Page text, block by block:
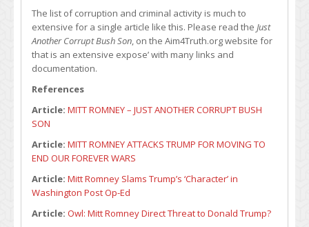
The list of corruption and criminal activity is much to
extensive for a single article like this. Please read the Just
Another Corrupt Bush Son, on the Aim4Truth.org website for
that is an extensive expose’ with many links and
documentation.
References
Article: MITT ROMNEY – JUST ANOTHER CORRUPT BUSH
SON
Article: MITT ROMNEY ATTACKS TRUMP FOR MOVING TO
END OUR FOREVER WARS
Article: Mitt Romney Slams Trump’s ‘Character’ in
Washington Post Op-Ed
Article: Owl: Mitt Romney Direct Threat to Donald Trump?